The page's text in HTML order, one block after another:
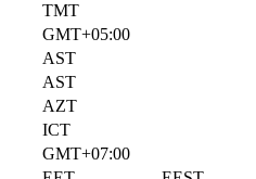
TMT
GMT+05:00
AST
AST
AZT
ICT
GMT+07:00